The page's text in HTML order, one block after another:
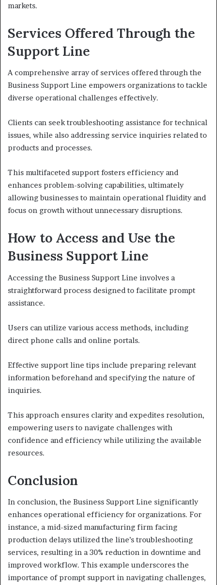
markets.
Services Offered Through the
Support Line
A comprehensive array of services offered through the
Business Support Line empowers organizations to tackle
diverse operational challenges effectively.
Clients can seek troubleshooting assistance for technical
issues, while also addressing service inquiries related to
products and processes.
This multifaceted support fosters efficiency and
enhances problem-solving capabilities, ultimately
allowing businesses to maintain operational fluidity and
focus on growth without unnecessary disruptions.
How to Access and Use the
Business Support Line
Accessing the Business Support Line involves a
straightforward process designed to facilitate prompt
assistance.
Users can utilize various access methods, including
direct phone calls and online portals.
Effective support line tips include preparing relevant
information beforehand and specifying the nature of
inquiries.
This approach ensures clarity and expedites resolution,
empowering users to navigate challenges with
confidence and efficiency while utilizing the available
resources.
Conclusion
In conclusion, the Business Support Line significantly
enhances operational efficiency for organizations. For
instance, a mid-sized manufacturing firm facing
production delays utilized the line’s troubleshooting
services, resulting in a 30% reduction in downtime and
improved workflow. This example underscores the
importance of prompt support in navigating challenges,